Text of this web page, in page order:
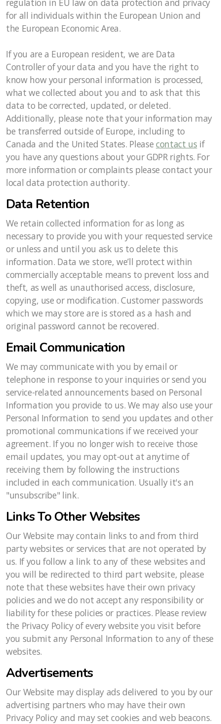
regulation in EU law on data protection and privacy
for all individuals within the European Union and
the European Economic Area.
If you are a European resident, we are Data
Controller of your data and you have the right to
know how your personal information is processed,
what we collected about you and to ask that this
data to be corrected, updated, or deleted.
Additionally, please note that your information may
be transferred outside of Europe, including to
Canada and the United States. Please contact us if
you have any questions about your GDPR rights. For
more information or complaints please contact your
local data protection authority.
Data Retention
We retain collected information for as long as
necessary to provide you with your requested service
or unless and until you ask us to delete this
information. Data we store, we’ll protect within
commercially acceptable means to prevent loss and
theft, as well as unauthorised access, disclosure,
copying, use or modification. Customer passwords
which we may store are is stored as a hash and
original password cannot be recovered.
Email Communication
We may communicate with you by email or
telephone in response to your inquiries or send you
service-related announcements based on Personal
Information you provide to us. We may also use your
Personal Information to send you updates and other
promotional communications if we received your
agreement. If you no longer wish to receive those
email updates, you may opt-out at anytime of
receiving them by following the instructions
included in each communication. Usually it's an
"unsubscribe" link.
Links To Other Websites
Our Website may contain links to and from third
party websites or services that are not operated by
us. If you follow a link to any of these websites and
you will be redirected to third part website, please
note that these websites have their own privacy
policies and we do not accept any responsibility or
liability for these policies or practices. Please review
the Privacy Policy of every website you visit before
you submit any Personal Information to any of these
websites.
Advertisements
Our Website may display ads delivered to you by our
advertising partners who may have their own
Privacy Policy and may set cookies and web beacons.